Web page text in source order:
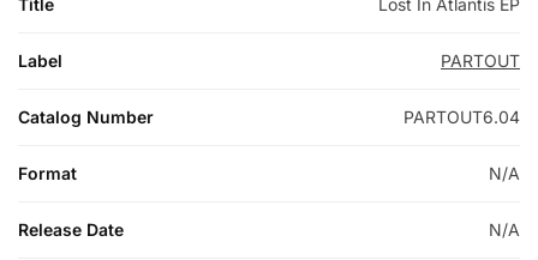
Title Lost In Atlantis EP
Label PARTOUT
Catalog Number PARTOUT6.04
Format N/A
Release Date N/A